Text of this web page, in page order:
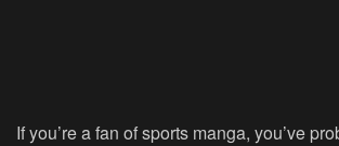
If you’re a fan of sports manga, you’ve